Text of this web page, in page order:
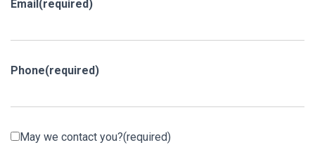
Email(required)
Phone(required)
May we contact you?(required)